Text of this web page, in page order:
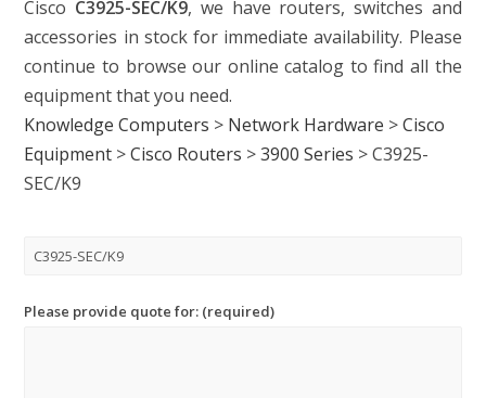
Cisco C3925-SEC/K9, we have routers, switches and
accessories in stock for immediate availability. Please
continue to browse our online catalog to find all the
equipment that you need.
Knowledge Computers > Network Hardware >Cisco
Equipment >Cisco Routers >3900 Series >C3925-
SEC/K9
Please provide quote for: (required)